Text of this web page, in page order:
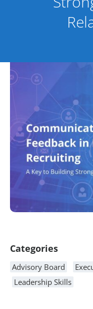
Categories
Advisory Board
Leadership Skills